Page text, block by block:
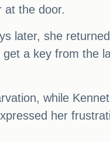
at the door.
later, she
a key from the
while
her